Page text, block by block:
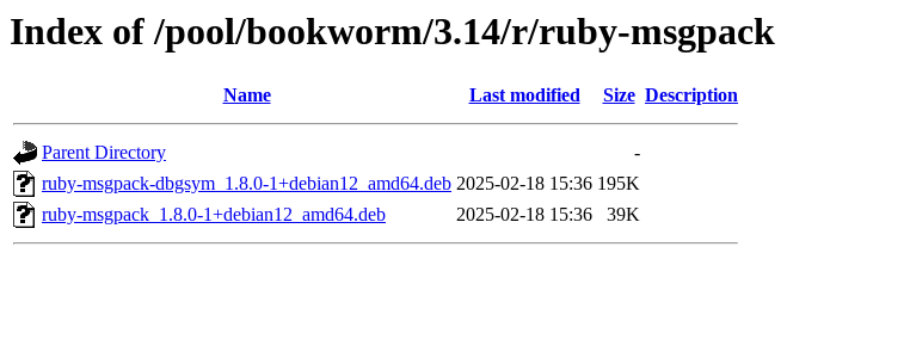
Index of /pool/bookworm/3.14/r/ruby-msgpack
Name Last modified Size Description
Parent Directory
-
ruby-msgpack-dbgsym_1.8.0-1+debian12_amd64.deb 2025-02-18 15:36 195K
ruby-msgpack_1.8.0-1+debian12_amd64.deb
2025-02-18 15:36 39K